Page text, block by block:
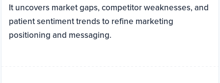
It uncovers market gaps, competitor weaknesses, and
patient sentiment trends to refine marketing
positioning and messaging.